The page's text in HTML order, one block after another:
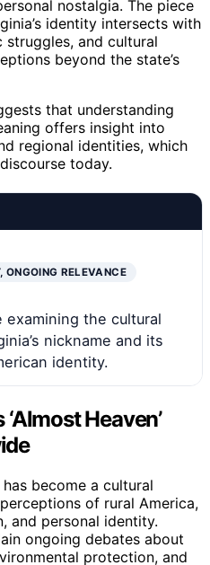
nostalgia. The piece
identity intersects with
and cultural
beyond the state’s
that understanding
offers insight into
regional identities, which
today.
ONGOING RELEVANCE
the cultural
nickname and its
identity.
Heaven’
has become a cultural
of rural America,
and personal identity.
ongoing debates about
protection, and